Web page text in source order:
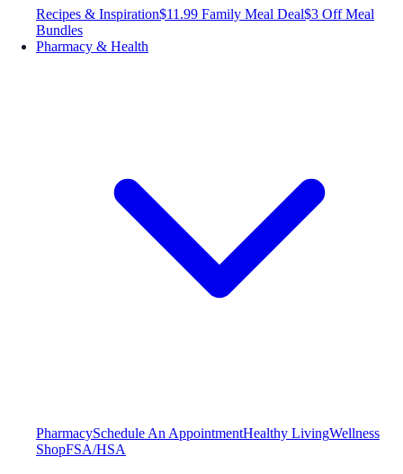
Recipes & Inspiration$11.99 Family Meal Deal$3 Off Meal
Bundles
Pharmacy & Health
PharmacySchedule An AppointmentHealthy LivingWellness
ShopFSA/HSA